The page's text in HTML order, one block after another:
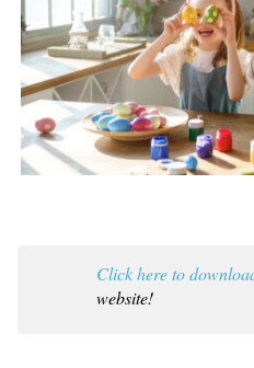
Click here to
website!